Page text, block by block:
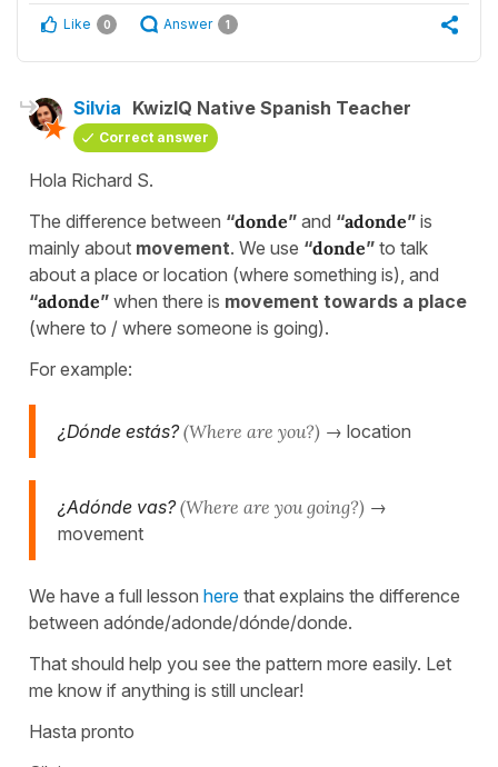
Like 0 Answer 1
Silvia KwizIQ Native Spanish Teacher
Correct answer
Hola Richard S.
The difference between “donde” and “adonde” is
mainly about movement. We use “donde” to talk
about a place or location (where something is), and
“adonde” when there is movement towards a place
(where to / where someone is going).
For example:
¿Dónde estás? (Where are you?) → location
¿Adónde vas? (Where are you going?) →
movement
We have a full lesson here that explains the difference
between adónde/adonde/dónde/donde.
That should help you see the pattern more easily. Let
me know if anything is still unclear!
Hasta pronto